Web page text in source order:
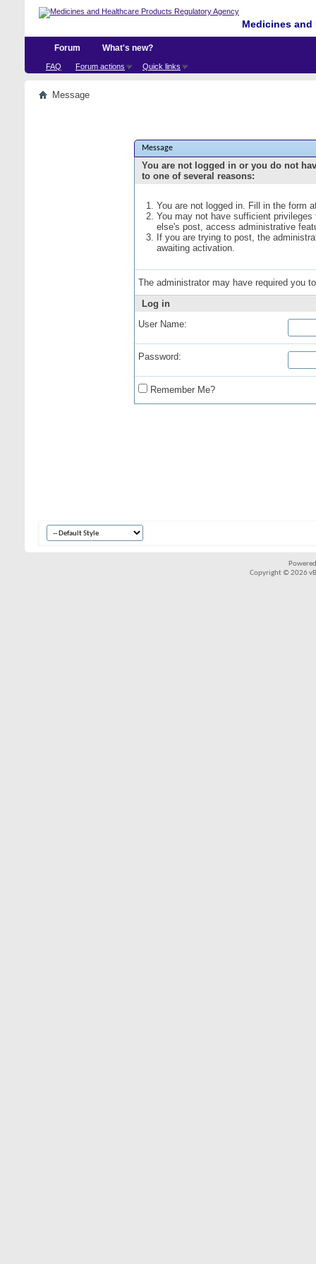
Medicines
Forum
FAQ Forum actions Quick links
What's new?
Message
Message
You are not logged in or you do not
to one of several reasons:
You are not logged in. Fill in the form
You may not have sufficient
else's post, access administrative
If you are trying to post, the
awaiting activation.
The administrator may have required you
Log in
User Name:
Password:
Remember Me?
Copyright © 2026